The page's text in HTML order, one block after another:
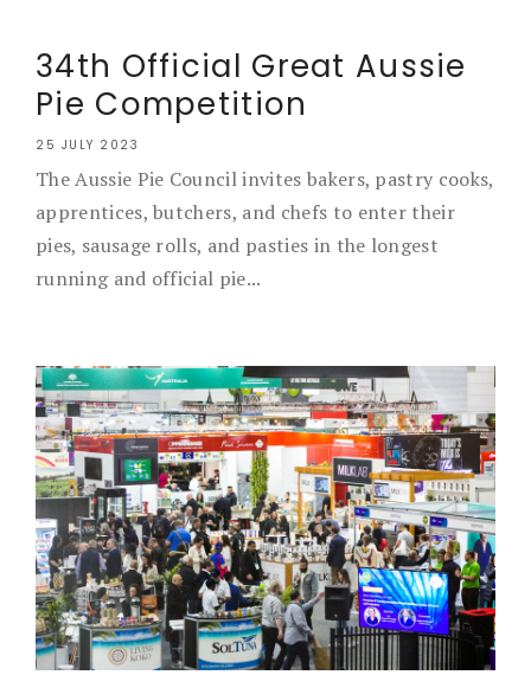
34th Official Great Aussie
Pie Competition
25 JULY 2023
The Aussie Pie Council invites bakers, pastry cooks,
apprentices, butchers, and chefs to enter their
pies, sausage rolls, and pasties in the longest
running and official pie...